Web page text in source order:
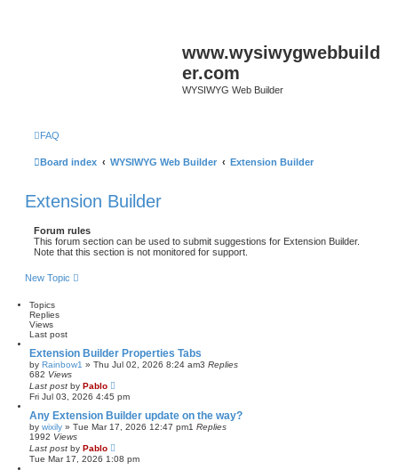
www.wysiwygwebbuild
er.com
WYSIWYG Web Builder
FAQ
Board index WYSIWYG Web Builder Extension Builder
Extension Builder
Forum rules
This forum section can be used to submit suggestions for Extension Builder.
Note that this section is not monitored for support.
New Topic
Topics
Replies
Views
Last post
Extension Builder Properties Tabs
by Rainbow1 » Thu Jul 02, 2026 8:24 am3 Replies
682 Views
Last post by Pablo
Fri Jul 03, 2026 4:45 pm
Any Extension Builder update on the way?
by wixily » Tue Mar 17, 2026 12:47 pm1 Replies
1992 Views
Last post by Pablo
Tue Mar 17, 2026 1:08 pm